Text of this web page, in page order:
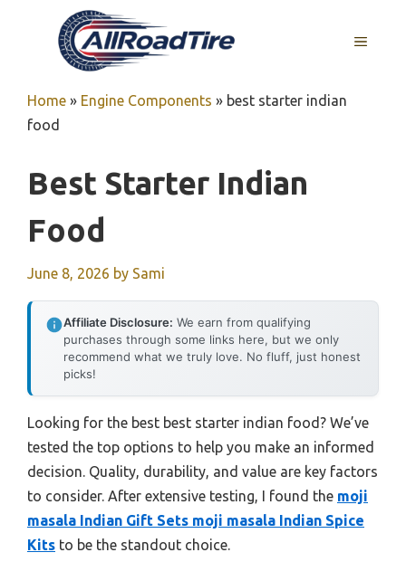
MENU
Home » Engine Components » best starter indian
food
Best Starter Indian
Food
June 8, 2026 by Sami
Affiliate Disclosure: We earn from qualifying
purchases through some links here, but we only
recommend what we truly love. No fluff, just honest
picks!
Looking for the best best starter indian food? We’ve
tested the top options to help you make an informed
decision. Quality, durability, and value are key factors
to consider. After extensive testing, I found the moji
masala Indian Gift Sets moji masala Indian Spice
Kits to be the standout choice.